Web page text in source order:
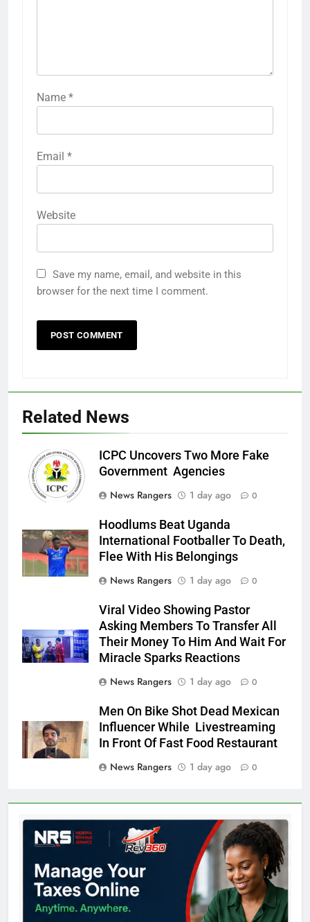
Name *
Email *
Website
Save my name, email, and website in this
browser for the next time I comment.
Related News
ICPC Uncovers Two More Fake
Government Agencies
News Rangers
1 day ago 0
Hoodlums Beat Uganda
International Footballer To Death,
Flee With His Belongings
News Rangers
1 day ago 0
Viral Video Showing Pastor
Asking Members To Transfer All
Their Money To Him And Wait For
Miracle Sparks Reactions
News Rangers
1 day ago 0
Men On Bike Shot Dead Mexican
Influencer While Livestreaming
In Front Of Fast Food Restaurant
News Rangers
1 day ago 0